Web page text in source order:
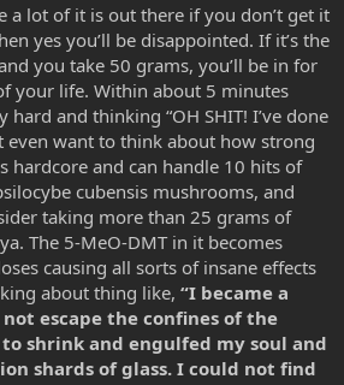
a lot of it is out there if you don’t get it
yes you’ll be disappointed. If it’s the
you take 50 grams, you’ll be in for
your life. Within about 5 minutes
hard and thinking “OH SHIT! I’ve done
even want to think about how strong
hardcore and can handle 10 hits of
cubensis mushrooms, and
taking more than 25 grams of
The 5-MeO-DMT in it becomes
causing all sorts of insane effects
about thing like, “I became a
escape the confines of the
shrink and engulfed my soul and
shards of glass. I could not find